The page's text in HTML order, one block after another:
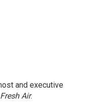
and executive
Fresh Air.